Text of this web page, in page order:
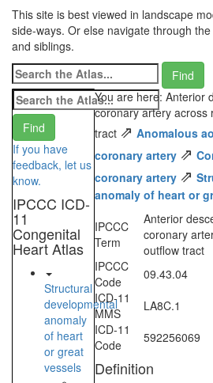
This site is best viewed in landscape
side-ways. Or else navigate through
and siblings.
If you have
feedback, let us
know.
IPCCC ICD-
11
Congenital
Heart Atlas
Structural
developmental
anomaly
of heart
or great
vessels
You are here: Anterior
coronary artery across
tract ⇗ Anomalous
coronary artery ⇗
coronary artery ⇗
anomaly of heart or
IPCCC
Term
Anterior
coronary
outflow tract
IPCCC
Code
09.43.04
ICD-11
MMS
LA8C.1
ICD-11
Code
592256069
Definition